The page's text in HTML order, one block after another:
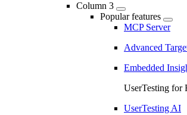
Column 3
Popular features
MCP Server
Advanced
Embedded
UserTesting for
UserTesting AI